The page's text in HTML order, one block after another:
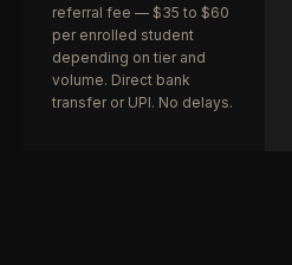
referral fee — $35 to $60
per enrolled student
depending on tier and
volume. Direct bank
transfer or UPI. No delays.